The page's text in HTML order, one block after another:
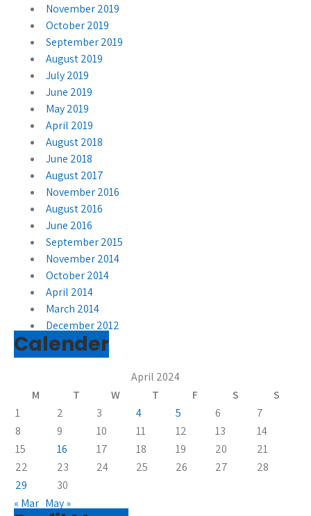
November 2019
October 2019
September 2019
August 2019
July 2019
June 2019
May 2019
April 2019
August 2018
June 2018
August 2017
November 2016
August 2016
June 2016
September 2015
November 2014
October 2014
April 2014
March 2014
December 2012
Calender
April 2024
M
T W T F S
S
1
2 3 4 5 6
7
8
9 10 11 12 13
14
15
16 17 18 19 20
21
22
23 24 25 26 27
28
29
30
« Mar May »